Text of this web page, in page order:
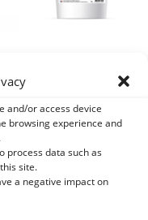
and/or access device
browsing experience and
process data such as
site.
a negative impact on
Support of horse
tissue joints